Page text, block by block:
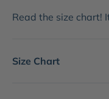
Read the size chart!
Size Chart